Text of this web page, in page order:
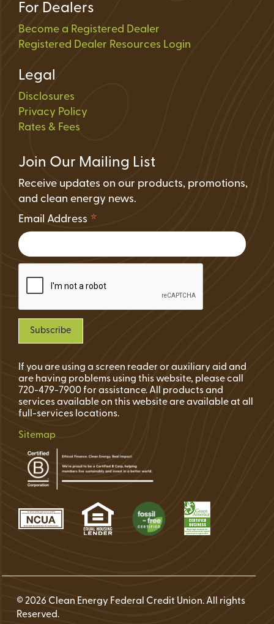
For Dealers
Become a Registered Dealer
Registered Dealer Resources Login
Legal
Disclosures
Privacy Policy
Rates & Fees
Join Our Mailing List
Receive updates on our products, promotions,
and clean energy news.
Email Address *
If you are using a screen reader or auxiliary aid and
are having problems using this website, please call
720-479-7900 for assistance. All products and
services available on this website are available at all
full-services locations.
Sitemap
© 2026 Clean Energy Federal Credit Union. All rights
Reserved.